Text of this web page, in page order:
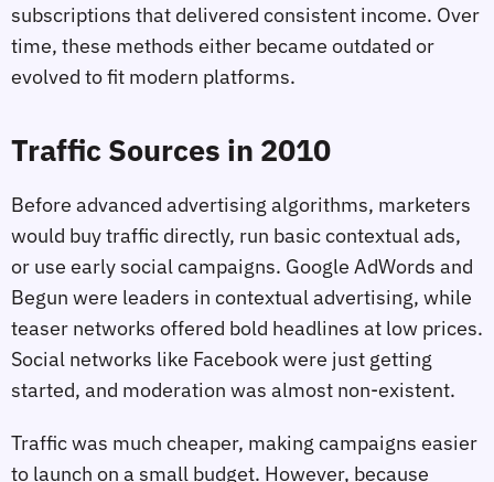
subscriptions that delivered consistent income. Over
time, these methods either became outdated or
evolved to fit modern platforms.
Traffic Sources in 2010
Before advanced advertising algorithms, marketers
would buy traffic directly, run basic contextual ads,
or use early social campaigns. Google AdWords and
Begun were leaders in contextual advertising, while
teaser networks offered bold headlines at low prices.
Social networks like Facebook were just getting
started, and moderation was almost non-existent.
Traffic was much cheaper, making campaigns easier
to launch on a small budget. However, because